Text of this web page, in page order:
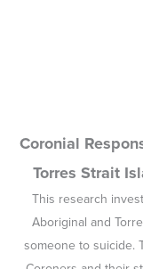
Coronial
Torres Strait
This research
Aboriginal and
someone to suicide.